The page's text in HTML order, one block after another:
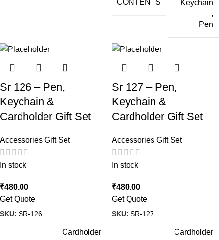
CONTENTS
Keychain
,
Pen
Sr 126 – Pen,
Keychain &
Cardholder Gift Set
Accessories Gift Set
In stock
₹480.00
Get Quote
SKU: SR-126
Cardholder
Sr 127 – Pen,
Keychain &
Cardholder Gift Set
Accessories Gift Set
In stock
₹480.00
Get Quote
SKU: SR-127
Cardholder